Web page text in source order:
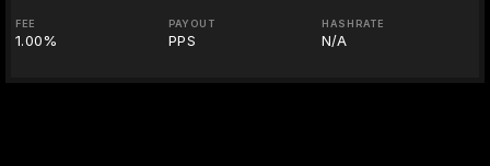
FEE
1.00%
PAYOUT
PPS
HASHRATE
N/A